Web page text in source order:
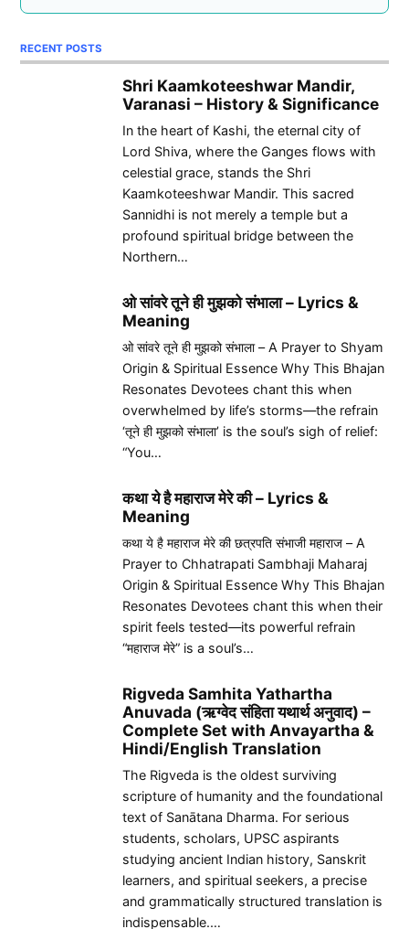
RECENT POSTS
Shri Kaamkoteeshwar Mandir,
Varanasi – History & Significance
In the heart of Kashi, the eternal city of
Lord Shiva, where the Ganges flows with
celestial grace, stands the Shri
Kaamkoteeshwar Mandir. This sacred
Sannidhi is not merely a temple but a
profound spiritual bridge between the
Northern…
ओ सांवरे तूने ही मुझको संभाला – Lyrics &
Meaning
ओ सांवरे तूने ही मुझको संभाला – A Prayer to Shyam
Origin & Spiritual Essence Why This Bhajan
Resonates Devotees chant this when
overwhelmed by life’s storms—the refrain
‘तूने ही मुझको संभाला’ is the soul’s sigh of relief:
“You…
कथा ये है महाराज मेरे की – Lyrics &
Meaning
कथा ये है महाराज मेरे की छत्रपति संभाजी महाराज – A
Prayer to Chhatrapati Sambhaji Maharaj
Origin & Spiritual Essence Why This Bhajan
Resonates Devotees chant this when their
spirit feels tested—its powerful refrain
“महाराज मेरे” is a soul’s…
Rigveda Samhita Yathartha
Anuvada (ऋग्वेद संहिता यथार्थ अनुवाद) –
Complete Set with Anvayartha &
Hindi/English Translation
The Rigveda is the oldest surviving
scripture of humanity and the foundational
text of Sanātana Dharma. For serious
students, scholars, UPSC aspirants
studying ancient Indian history, Sanskrit
learners, and spiritual seekers, a precise
and grammatically structured translation is
indispensable.…